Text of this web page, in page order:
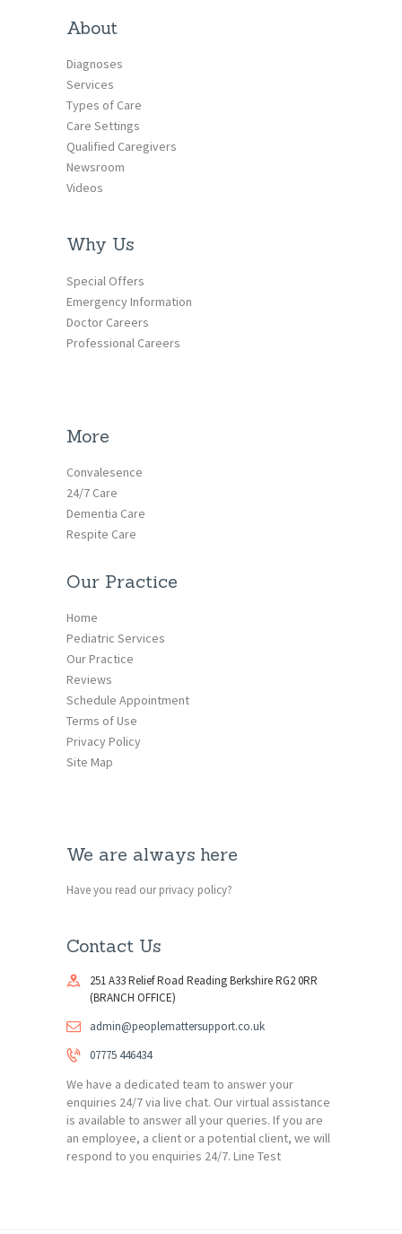
About
Diagnoses
Services
Types of Care
Care Settings
Qualified Caregivers
Newsroom
Videos
Why Us
Special Offers
Emergency Information
Doctor Careers
Professional Careers
More
Convalesence
24/7 Care
Dementia Care
Respite Care
Our Practice
Home
Pediatric Services
Our Practice
Reviews
Schedule Appointment
Terms of Use
Privacy Policy
Site Map
We are always here
Have you read our privacy policy?
Contact Us
251 A33 Relief Road Reading Berkshire RG2 0RR
(BRANCH OFFICE)
admin@peoplemattersupport.co.uk
07775 446434
We have a dedicated team to answer your
enquiries 24/7 via live chat. Our virtual assistance
is available to answer all your queries. If you are
an employee, a client or a potential client, we will
respond to you enquiries 24/7. Line Test